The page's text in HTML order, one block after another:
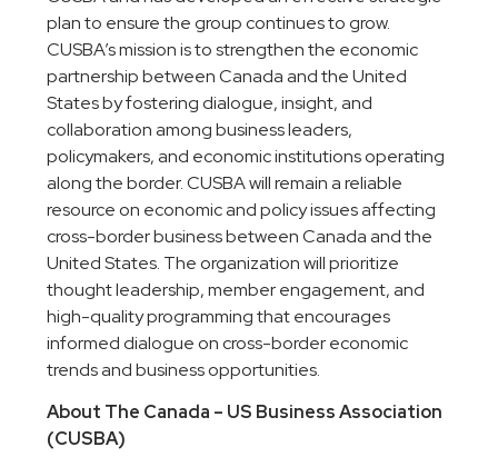
plan to ensure the group continues to grow.
CUSBA’s mission is to strengthen the economic
partnership between Canada and the United
States by fostering dialogue, insight, and
collaboration among business leaders,
policymakers, and economic institutions operating
along the border. CUSBA will remain a reliable
resource on economic and policy issues affecting
cross-border business between Canada and the
United States. The organization will prioritize
thought leadership, member engagement, and
high-quality programming that encourages
informed dialogue on cross-border economic
trends and business opportunities.
About The Canada – US Business Association
(CUSBA)